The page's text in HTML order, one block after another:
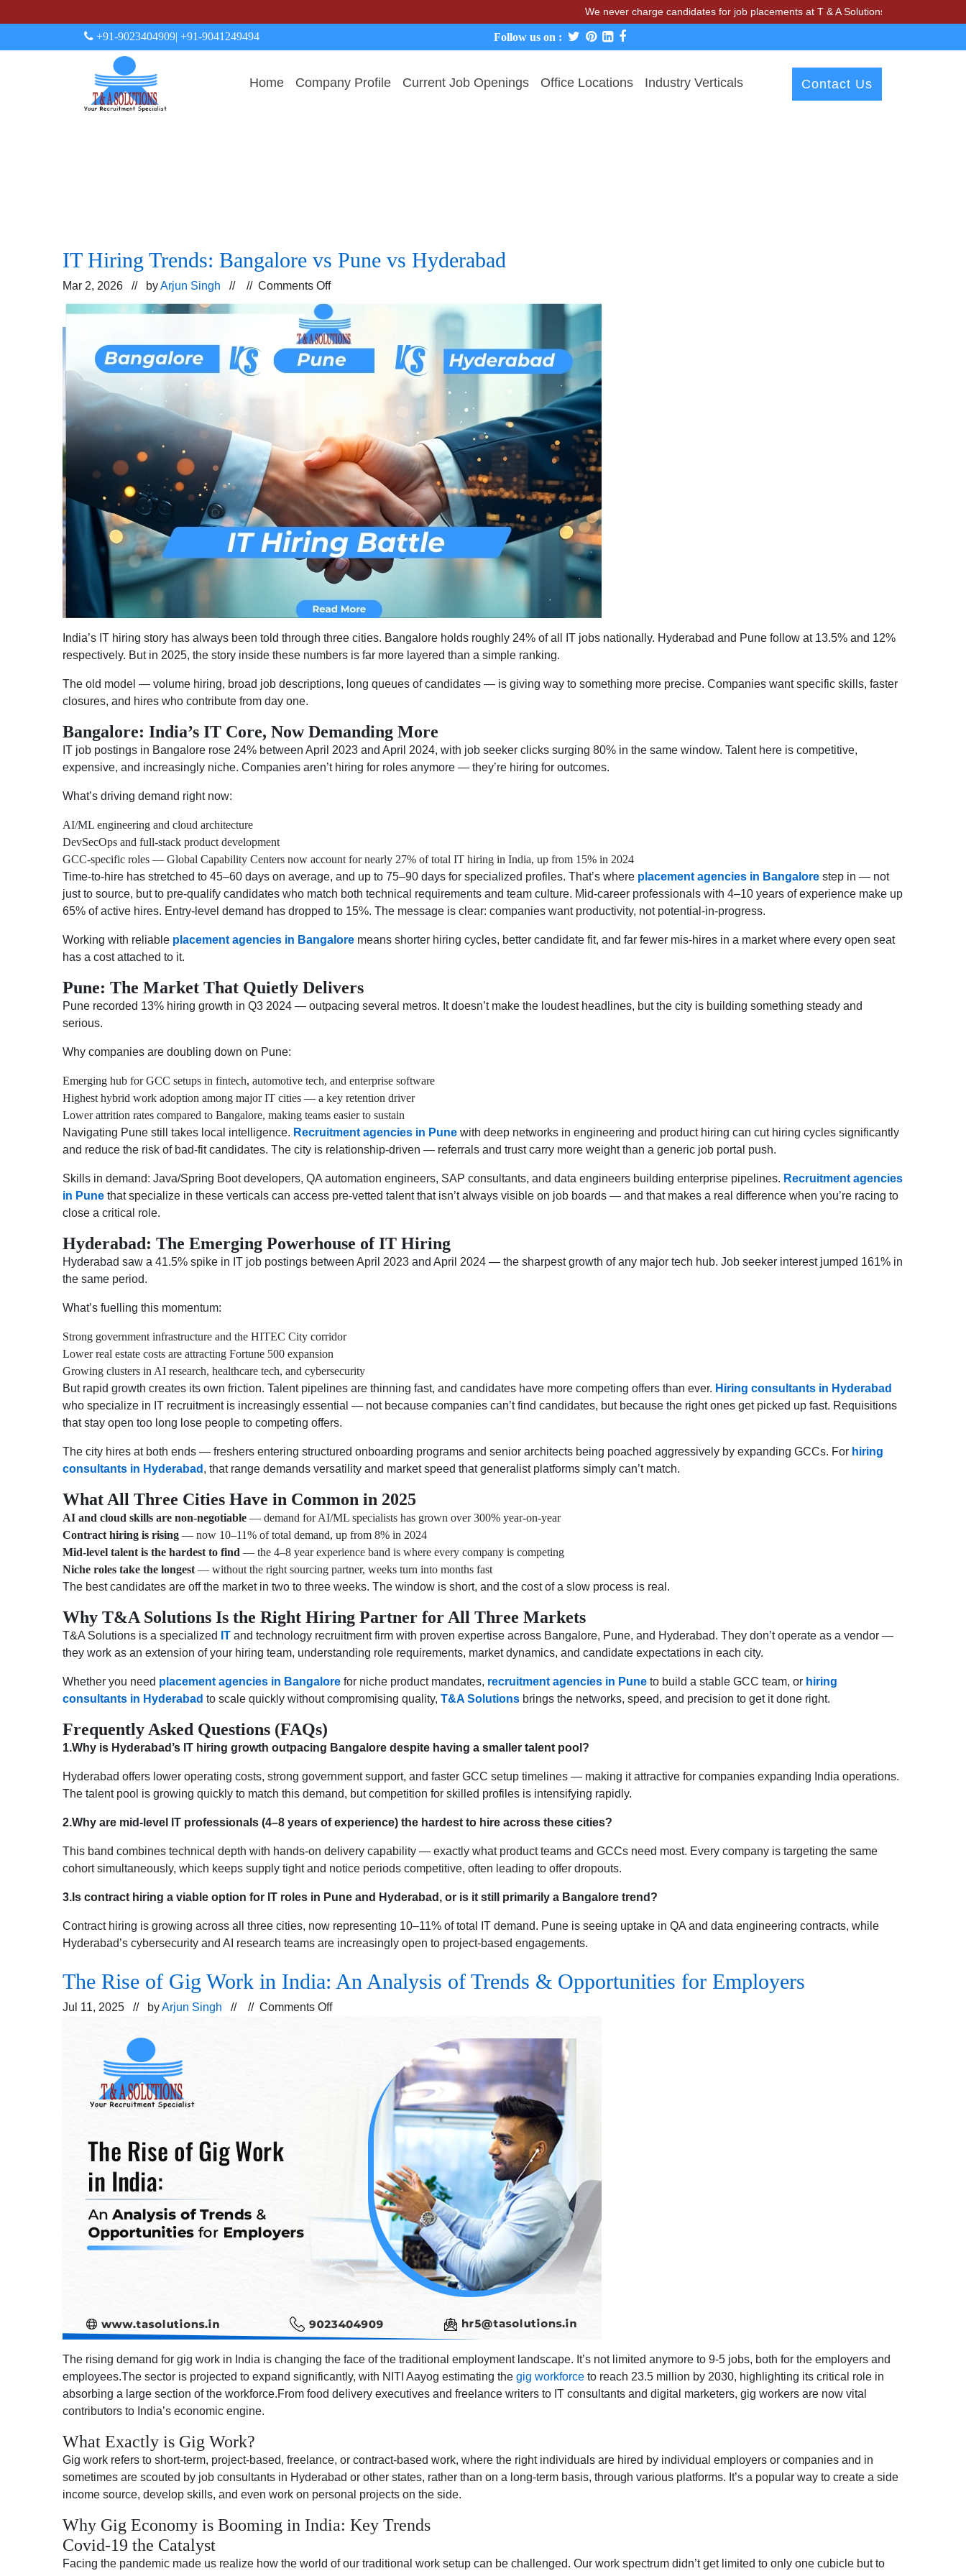
We never charge candidates for job placements at T & A Solutions. Beware of fraudsters
+91-9023404909| +91-9041249494 Follow us on :
Home Company Profile Current Job Openings Office Locations Industry Verticals Contact Us
IT Hiring Trends: Bangalore vs Pune vs Hyderabad
Mar 2, 2026 // byArjun Singh // // Comments Offon
IT
Hiring
Trends:
Bangalore
vs
India’s IT hiring story has always been told through three cities. Bangalore holds roughly 24% of all IT jobs nationally. Hyderabad and Pune follow at 13.5% and 12%
respectively. But in 2025, the story inside these numbers is far more layered than a simple ranking.
The old model — volume hiring, broad job descriptions, long queues of candidates — is giving way to something more precise. Companies want specific skills, faster
closures, and hires who contribute from day one.
Bangalore: India’s IT Core, Now Demanding More
IT job postings in Bangalore rose 24% between April 2023 and April 2024, with job seeker clicks surging 80% in the same window. Talent here is competitive,
expensive, and increasingly niche. Companies aren’t hiring for roles anymore — they’re hiring for outcomes.
What’s driving demand right now:
AI/ML engineering and cloud architecture
DevSecOps and full-stack product development
GCC-specific roles — Global Capability Centers now account for nearly 27% of total IT hiring in India, up from 15% in 2024
Time-to-hire has stretched to 45–60 days on average, and up to 75–90 days for specialized profiles. That’s where placement agencies in Bangalore step in — not
just to source, but to pre-qualify candidates who match both technical requirements and team culture. Mid-career professionals with 4–10 years of experience make up
65% of active hires. Entry-level demand has dropped to 15%. The message is clear: companies want productivity, not potential-in-progress.
Working with reliable placement agencies in Bangalore means shorter hiring cycles, better candidate fit, and far fewer mis-hires in a market where every open seat
has a cost attached to it.
Pune: The Market That Quietly Delivers
Pune recorded 13% hiring growth in Q3 2024 — outpacing several metros. It doesn’t make the loudest headlines, but the city is building something steady and
serious.
Why companies are doubling down on Pune:
Emerging hub for GCC setups in fintech, automotive tech, and enterprise software
Highest hybrid work adoption among major IT cities — a key retention driver
Lower attrition rates compared to Bangalore, making teams easier to sustain
Navigating Pune still takes local intelligence. Recruitment agencies in Pune with deep networks in engineering and product hiring can cut hiring cycles significantly
and reduce the risk of bad-fit candidates. The city is relationship-driven — referrals and trust carry more weight than a generic job portal push.
Skills in demand: Java/Spring Boot developers, QA automation engineers, SAP consultants, and data engineers building enterprise pipelines. Recruitment agencies
in Pune that specialize in these verticals can access pre-vetted talent that isn’t always visible on job boards — and that makes a real difference when you’re racing to
close a critical role.
Hyderabad: The Emerging Powerhouse of IT Hiring
Hyderabad saw a 41.5% spike in IT job postings between April 2023 and April 2024 — the sharpest growth of any major tech hub. Job seeker interest jumped 161% in
the same period.
What’s fuelling this momentum:
Strong government infrastructure and the HITEC City corridor
Lower real estate costs are attracting Fortune 500 expansion
Growing clusters in AI research, healthcare tech, and cybersecurity
But rapid growth creates its own friction. Talent pipelines are thinning fast, and candidates have more competing offers than ever. Hiring consultants in Hyderabad
who specialize in IT recruitment is increasingly essential — not because companies can’t find candidates, but because the right ones get picked up fast. Requisitions
that stay open too long lose people to competing offers.
The city hires at both ends — freshers entering structured onboarding programs and senior architects being poached aggressively by expanding GCCs. For hiring
consultants in Hyderabad , that range demands versatility and market speed that generalist platforms simply can’t match.
What All Three Cities Have in Common in 2025
AI and cloud skills are non-negotiable — demand for AI/ML specialists has grown over 300% year-on-year
Contract hiring is rising — now 10–11% of total demand, up from 8% in 2024
Mid-level talent is the hardest to find — the 4–8 year experience band is where every company is competing
Niche roles take the longest — without the right sourcing partner, weeks turn into months fast
The best candidates are off the market in two to three weeks. The window is short, and the cost of a slow process is real.
Why T&A Solutions Is the Right Hiring Partner for All Three Markets
T&A Solutions is a specialized IT and technology recruitment firm with proven expertise across Bangalore, Pune, and Hyderabad. They don’t operate as a vendor —
they work as an extension of your hiring team, understanding role requirements, market dynamics, and candidate expectations in each city.
Whether you need placement agencies in Bangalore for niche product mandates, recruitment agencies in Pune to build a stable GCC team, or hiring
consultants in Hyderabad to scale quickly without compromising quality, T&A Solutions brings the networks, speed, and precision to get it done right.
Frequently Asked Questions (FAQs)
1.Why is Hyderabad’s IT hiring growth outpacing Bangalore despite having a smaller talent pool?
Hyderabad offers lower operating costs, strong government support, and faster GCC setup timelines — making it attractive for companies expanding India operations.
The talent pool is growing quickly to match this demand, but competition for skilled profiles is intensifying rapidly.
2.Why are mid-level IT professionals (4–8 years of experience) the hardest to hire across these cities?
This band combines technical depth with hands-on delivery capability — exactly what product teams and GCCs need most. Every company is targeting the same
cohort simultaneously, which keeps supply tight and notice periods competitive, often leading to offer dropouts.
3.Is contract hiring a viable option for IT roles in Pune and Hyderabad, or is it still primarily a Bangalore trend?
Contract hiring is growing across all three cities, now representing 10–11% of total IT demand. Pune is seeing uptake in QA and data engineering contracts, while
Hyderabad’s cybersecurity and AI research teams are increasingly open to project-based engagements.
The Rise of Gig Work in India: An Analysis of Trends & Opportunities for Employers
Jul 11, 2025 // byArjun Singh // // Comments Offon
Opportunities
Employers
The rising demand for gig work in India is changing the face of the traditional employment landscape. It’s not limited anymore to 9-5 jobs, both for the employers and
employees.The sector is projected to expand significantly, with NITI Aayog estimating the gig workforce to reach 23.5 million by 2030, highlighting its critical role in
absorbing a large section of the workforce.From food delivery executives and freelance writers to IT consultants and digital marketers, gig workers are now vital
contributors to India’s economic engine.
What Exactly is Gig Work?
Gig work refers to short-term, project-based, freelance, or contract-based work, where the right individuals are hired by individual employers or companies and in
sometimes are scouted by job consultants in Hyderabad or other states, rather than on a long-term basis, through various platforms. It’s a popular way to create a side
income source, develop skills, and even work on personal projects on the side.
Why Gig Economy is Booming in India: Key Trends
Covid-19 the Catalyst
Facing the pandemic made us realize how the world of our traditional work setup can be challenged. Our work spectrum didn’t get limited to only one cubicle but to